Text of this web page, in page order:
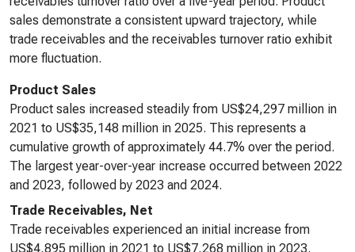
sales demonstrate a consistent upward trajectory, while
trade receivables and the receivables turnover ratio exhibit
more fluctuation.
Product Sales
Product sales increased steadily from US$24,297 million in
2021 to US$35,148 million in 2025. This represents a
cumulative growth of approximately 44.7% over the period.
The largest year-over-year increase occurred between 2022
and 2023, followed by 2023 and 2024.
Trade Receivables, Net
Trade receivables experienced an initial increase from
US$4,895 million in 2021 to US$7,268 million in 2023.